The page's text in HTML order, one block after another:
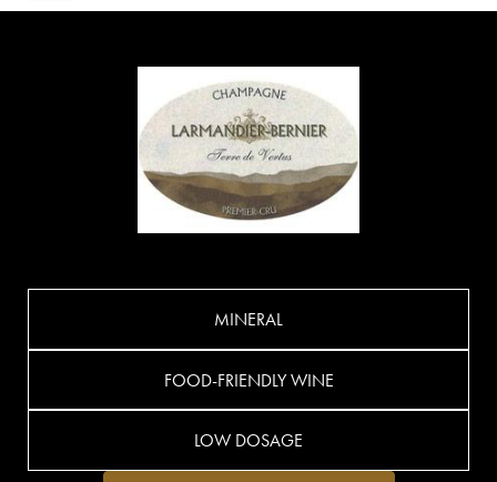
MINERAL
FOOD-FRIENDLY WINE
LOW DOSAGE